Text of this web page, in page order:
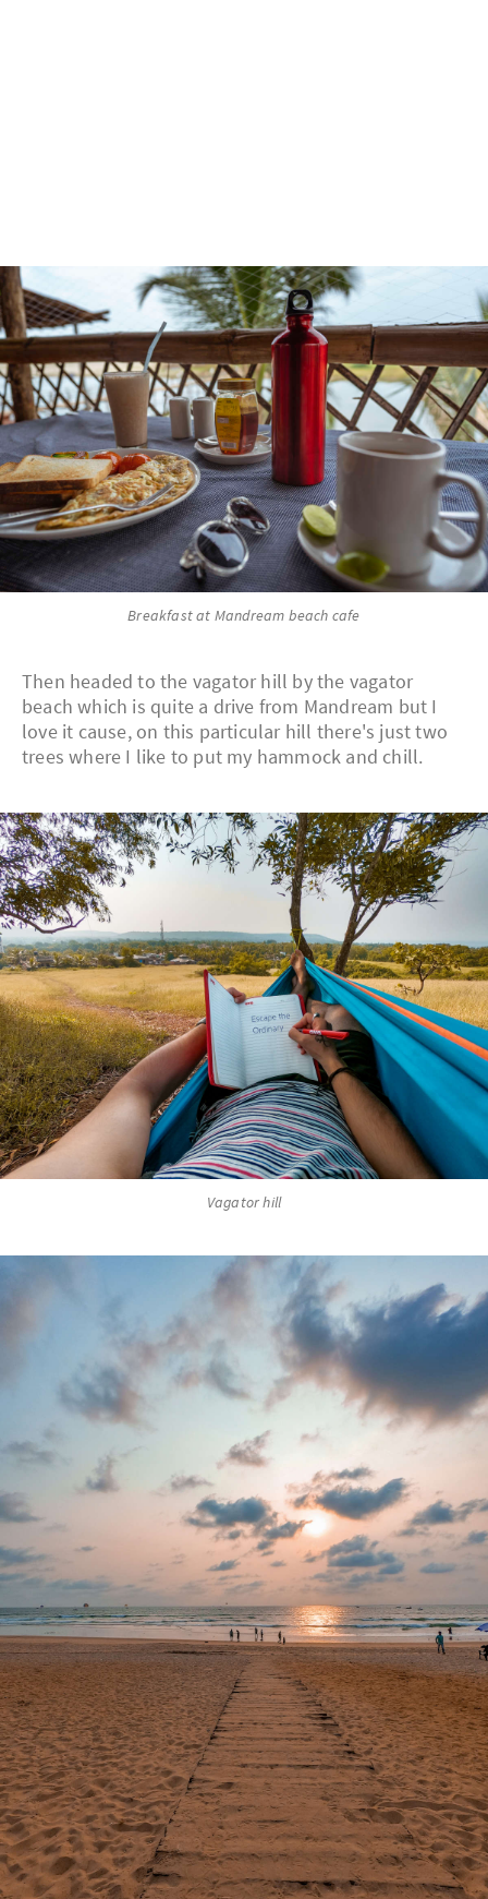
Breakfast at Mandream beach cafe
Then headed to the vagator hill by the vagator
beach which is quite a drive from Mandream but I
love it cause, on this particular hill there's just two
trees where I like to put my hammock and chill.
Vagator hill